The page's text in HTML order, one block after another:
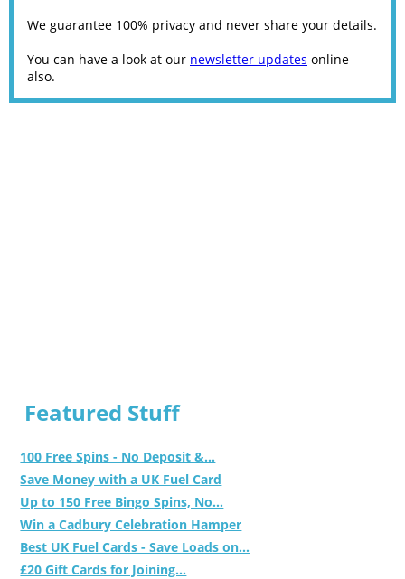
We guarantee 100% privacy and never share your details.
You can have a look at our newsletter updates online
also.
Featured Stuff
100 Free Spins - No Deposit &...
Save Money with a UK Fuel Card
Up to 150 Free Bingo Spins, No...
Win a Cadbury Celebration Hamper
Best UK Fuel Cards - Save Loads on...
£20 Gift Cards for Joining...